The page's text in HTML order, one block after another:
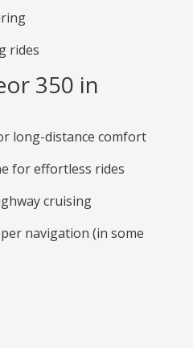
rides
350 in
long-distance comfort
for effortless rides
cruising
navigation (in some